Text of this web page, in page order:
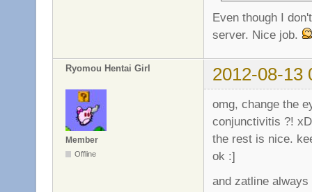
Even though I
server. Nice job.
Ryomou Hentai Girl 2012-08-13
Member
Offline
omg, change the
conjunctivitis ?!
the rest is nice.
ok :]
and zatline